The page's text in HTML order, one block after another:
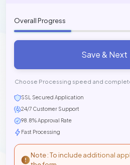
Overall Progress
Save & Next
Choose Processing speed and
SSL Secured Application
24/7 Customer Support
98.8% Approval Rate
Fast Processing
Note : To include additional